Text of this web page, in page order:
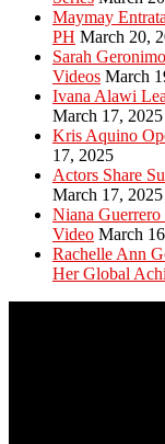
Maymay
PH March 20,
Sarah
Videos March
Ivana Alawi
March 17, 2025
Kris Aquino
17, 2025
Actors Share
March 17, 2025
Niana
Video March
Rachelle Ann
Her Global